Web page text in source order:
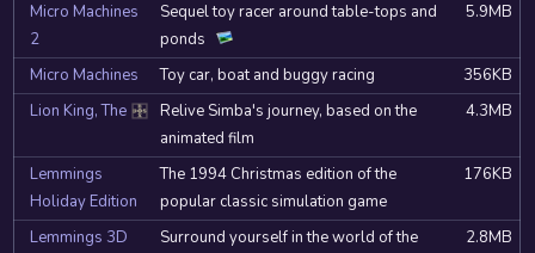
Micro Machines
2
Sequel toy racer around table-tops and
ponds
5.9MB
Micro Machines Toy car, boat and buggy racing
356KB
Lion King, The
DOSBox
Relive Simba's journey, based on the
animated film
4.3MB
Lemmings
Holiday Edition
The 1994 Christmas edition of the
popular classic simulation game
176KB
Lemmings 3D
Surround yourself in the world of the
2.8MB